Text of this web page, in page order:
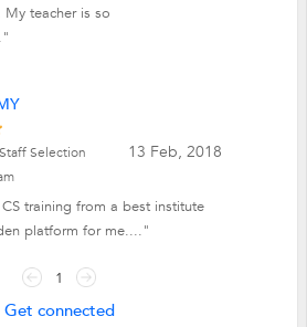
teacher is so
13 Feb, 2018
Selection
training from a best institute
platform for me...."
1
Get connected